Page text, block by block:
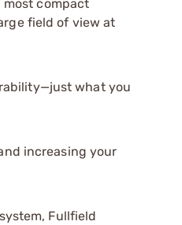
most compact
field of view at
what you
increasing your
Fullfield